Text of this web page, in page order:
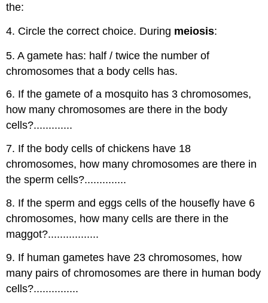
the:
4. Circle the correct choice. During meiosis:
5. A gamete has: half / twice the number of
chromosomes that a body cells has.
6. If the gamete of a mosquito has 3 chromosomes,
how many chromosomes are there in the body
cells?.............
7. If the body cells of chickens have 18
chromosomes, how many chromosomes are there in
the sperm cells?..............
8. If the sperm and eggs cells of the housefly have 6
chromosomes, how many cells are there in the
maggot?.................
9. If human gametes have 23 chromosomes, how
many pairs of chromosomes are there in human body
cells?...............